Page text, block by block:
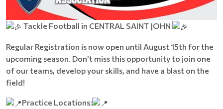
Tackle Football in CENTRAL SAINT JOHN
Regular Registration is now open until August 15th for the
upcoming season. Don't miss this opportunity to join one
of our teams, develop your skills, and have a blast on the
field!
Practice Locations: